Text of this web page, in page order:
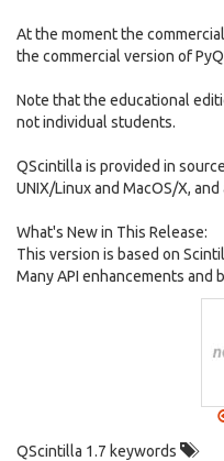
At the moment the
the commercial version of
Note that the educational
not individual students.
QScintilla is provided in
UNIX/Linux and MacOS/X,
What's New in This Release:
This version is based on
Many API enhancements and
QScintilla 1.7 keywords